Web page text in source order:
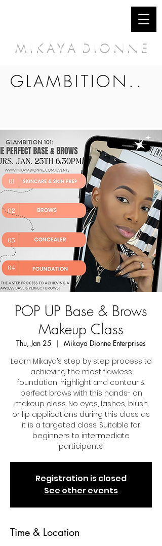
GLAMBITION..
M I K A Y A D I O N N E
POP UP Base & Brows
Makeup Class
Thu, Jan 25
  |
Mikaya Dionne Enterprises
Learn Mikaya’s step by step process to
achieving the most flawless
foundation, highlight and contour &
perfect brows with this hands- on
makeup class. No eyes, lashes, blush
or lip applications during this class as
it is a targeted class. Suitable for
beginners to intermediate
participants.
Registration is closed
See other events
Time & Location